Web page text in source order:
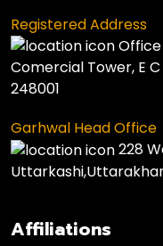
Registered Address
Office
Comercial Tower, E
248001
Garhwal Head Office
228
Affiliations